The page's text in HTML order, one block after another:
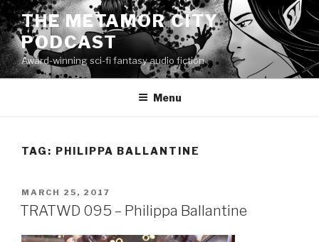
Skip
to
content
THE METAMOR CITY
PODCAST
Award-winning sci-fi fantasy audio fiction
Menu
TAG: PHILIPPA BALLANTINE
POSTED
ON
MARCH 25, 2017
TRATWD 095 – Philippa Ballantine